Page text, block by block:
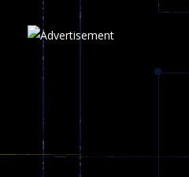
Play